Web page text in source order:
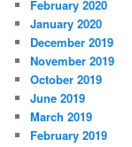
February 2020
January 2020
December 2019
November 2019
October 2019
June 2019
March 2019
February 2019